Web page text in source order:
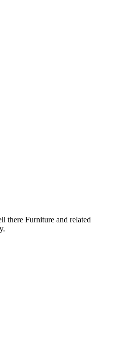
there Furniture and related